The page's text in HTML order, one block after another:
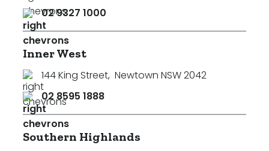
02 9327 1000
Inner West
144 King Street, Newtown NSW 2042
02 8595 1888
Southern Highlands